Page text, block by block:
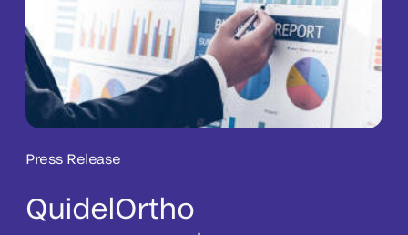
Press Release
QuidelOrtho